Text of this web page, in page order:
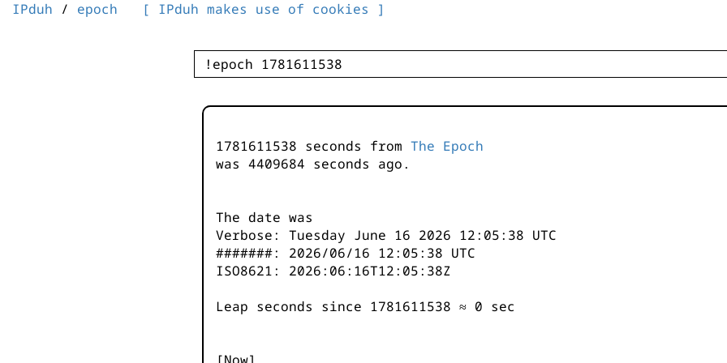
IPduh / epoch [ IPduh makes use of cookies ]
1781611538 seconds from The Epoch
was 4409685 seconds ago.
The date was
Verbose: Tuesday June 16 2026 12:05:38 UTC
#######: 2026/06/16 12:05:38 UTC
ISO8621: 2026:06:16T12:05:38Z
Leap seconds since 1781611538 ≈ 0 sec